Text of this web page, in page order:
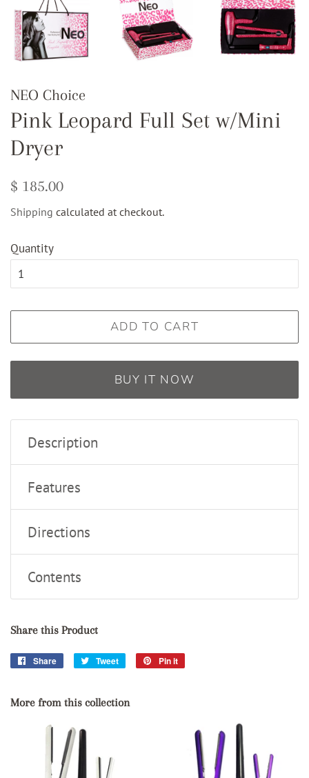
NEO Choice
Pink Leopard Full Set w/Mini
Dryer
Regular
$ 185.00
Shipping calculated at checkout.
Quantity
ADD TO CART
BUY IT NOW
Description
Features
Directions
Contents
Share this Product
Share
Share
Tweet
Tweet
Pin it
More from this collection